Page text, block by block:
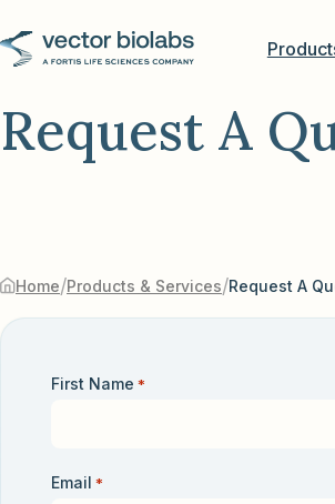
Request A
Home/Products & Services/Request A
First Name *
Email *